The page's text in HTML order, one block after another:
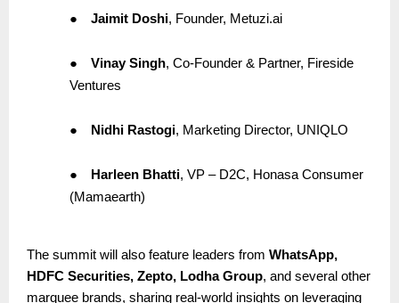
● Jaimit Doshi, Founder, Metuzi.ai
● Vinay Singh, Co-Founder & Partner, Fireside
Ventures
● Nidhi Rastogi, Marketing Director, UNIQLO
● Harleen Bhatti, VP – D2C, Honasa Consumer
(Mamaearth)
The summit will also feature leaders from WhatsApp,
HDFC Securities, Zepto, Lodha Group, and several other
marquee brands, sharing real-world insights on leveraging